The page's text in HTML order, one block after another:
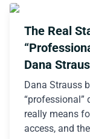
The Real
Dana
Dana Strauss
“professional”
really means
access, and